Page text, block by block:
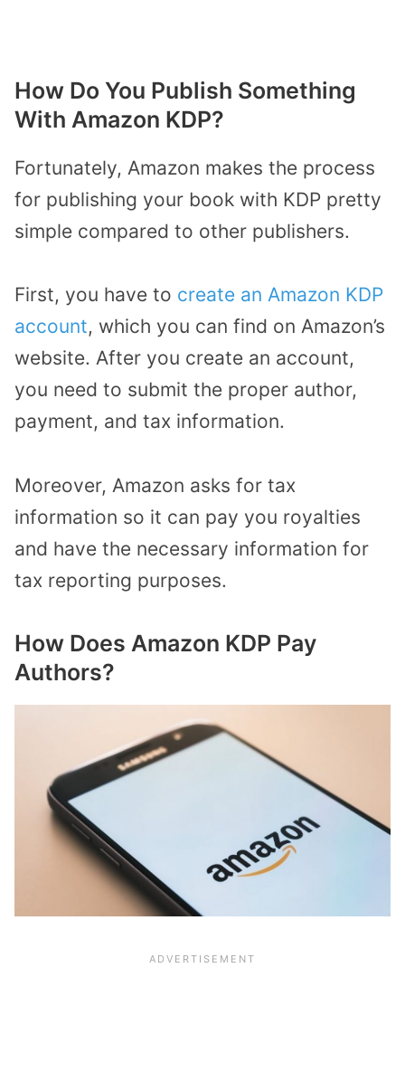
How Do You Publish Something
With Amazon KDP?
Fortunately, Amazon makes the process
for publishing your book with KDP pretty
simple compared to other publishers.
First, you have to create an Amazon KDP
account, which you can find on Amazon’s
website. After you create an account,
you need to submit the proper author,
payment, and tax information.
Moreover, Amazon asks for tax
information so it can pay you royalties
and have the necessary information for
tax reporting purposes.
How Does Amazon KDP Pay
Authors?